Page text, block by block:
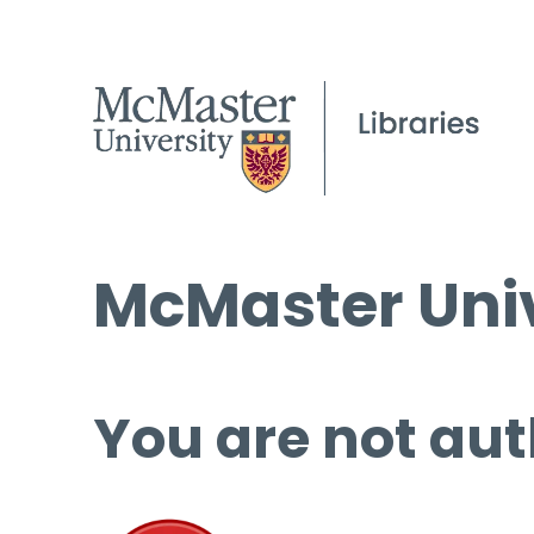
McMaster
You are not